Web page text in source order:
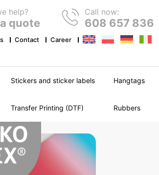
help?
quote
Call now:
608 657 836
Contact Career
Stickers and sticker labels Hangtags
Transfer Printing (DTF) Rubbers